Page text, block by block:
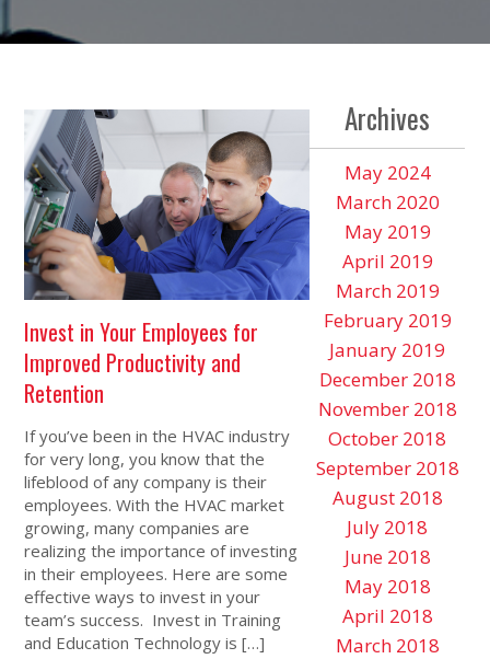
Invest in Your Employees for
Improved Productivity and
Retention
If you’ve been in the HVAC industry
for very long, you know that the
lifeblood of any company is their
employees. With the HVAC market
growing, many companies are
realizing the importance of investing
in their employees. Here are some
effective ways to invest in your
team’s success. Invest in Training
and Education Technology is […]
Archives
May 2024
March 2020
May 2019
April 2019
March 2019
February 2019
January 2019
December 2018
November 2018
October 2018
September 2018
August 2018
July 2018
June 2018
May 2018
April 2018
March 2018